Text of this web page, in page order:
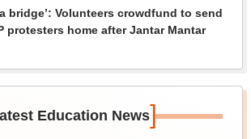
a bridge’: Volunteers crowdfund to send
protesters home after Jantar Mantar
Education News]